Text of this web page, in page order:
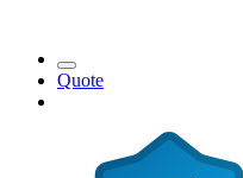
Quote